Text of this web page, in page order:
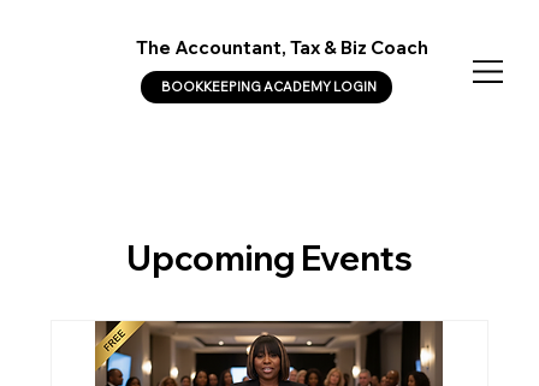
The Accountant, Tax & Biz Coach
BOOKKEEPING ACADEMY LOGIN
Upcoming Events